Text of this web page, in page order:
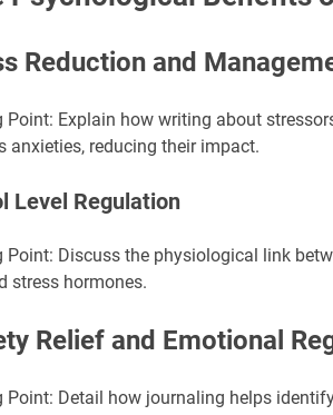
Reduction and
Point: Explain how writing about
anxieties, reducing their impact.
Level Regulation
Point: Discuss the physiological link
stress hormones.
Relief and Emotional
Point: Detail how journaling helps